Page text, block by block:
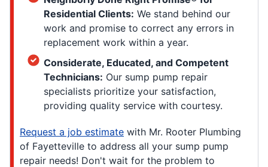
Residential Clients: We stand behind our
work and promise to correct any errors in
replacement work within a year.
Considerate, Educated, and Competent
Technicians: Our sump pump repair
specialists prioritize your satisfaction,
providing quality service with courtesy.
Request a job estimate with Mr. Rooter Plumbing
of Fayetteville to address all your sump pump
repair needs! Don't wait for the problem to